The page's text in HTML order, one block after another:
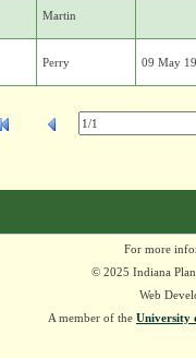
Martin
Perry 09 May
For more
© 2025 Indiana
Web
A member of the University